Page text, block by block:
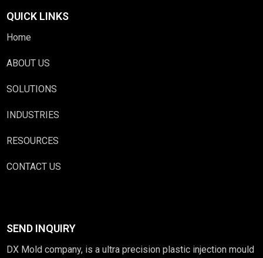
QUICK LINKS
Home
ABOUT US
SOLUTIONS
INDUSTRIES
RESOURCES
CONTACT US
SEND INQUIRY
DX Mold company, is a ultra precision plastic injection mould